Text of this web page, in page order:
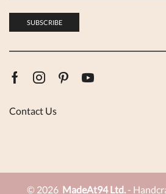
FacebookInstagram
PinterestYoutube
Contact Us
© 2026 MadeAt94 Ltd.-